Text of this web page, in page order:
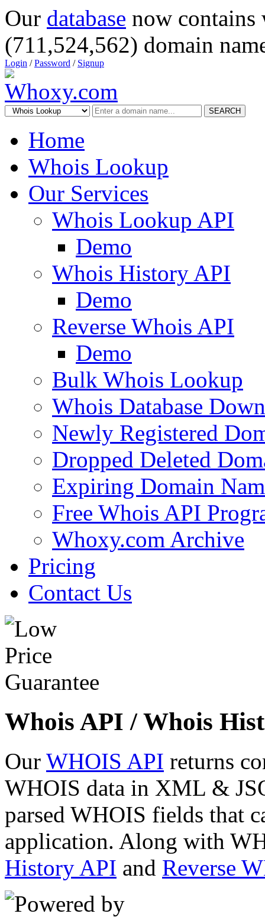
Our database now
(711,524,562) domain
Login /Password / Signup
SEARCH
Home
Whois Lookup
Our Services
Whois Lookup API
Demo
Whois History API
Demo
Reverse Whois API
Demo
Bulk Whois Lookup
Whois Database
Newly Registered
Dropped Deleted
Expiring Domain
Free Whois API
Whoxy.com Archive
Pricing
Contact Us
Whois API / Whois
Our WHOIS API returns
WHOIS data in XML &
parsed WHOIS fields that
application. Along with
History API and Reverse